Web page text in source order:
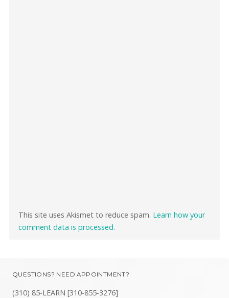
This site uses Akismet to reduce spam. Learn how your
comment data is processed.
QUESTIONS? NEED APPOINTMENT?
(310) 85-LEARN [310-855-3276]